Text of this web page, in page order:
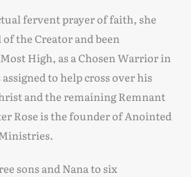
fervent prayer of faith, she
the Creator and been
High, as a Chosen Warrior in
to help cross over his
and the remaining Remnant
Rose is the founder of Anointed
sons and Nana to six